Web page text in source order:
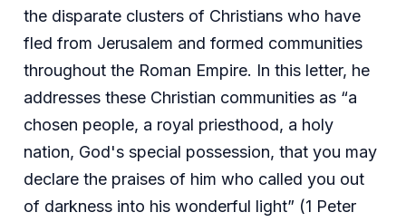
the disparate clusters of Christians who have
fled from Jerusalem and formed communities
throughout the Roman Empire. In this letter, he
addresses these Christian communities as “a
chosen people, a royal priesthood, a holy
nation, God's special possession, that you may
declare the praises of him who called you out
of darkness into his wonderful light” (1 Peter